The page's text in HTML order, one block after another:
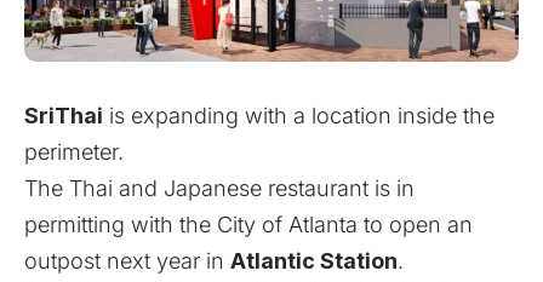
SriThai is expanding with a location inside the
perimeter.
The Thai and Japanese restaurant is in
permitting with the City of Atlanta to open an
outpost next year in Atlantic Station.